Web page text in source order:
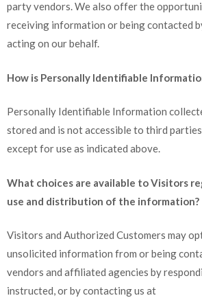
party vendors. We also offer the
receiving information or being contacted
acting on our behalf.
How is Personally Identifiable
Personally Identifiable Information
stored and is not accessible to third
except for use as indicated above.
What choices are available to Visitors
use and distribution of the information?
Visitors and Authorized Customers may
unsolicited information from or being
vendors and affiliated agencies by
instructed, or by contacting us at